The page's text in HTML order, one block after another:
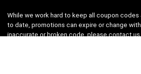
While we work hard to keep all coupon codes
to date, promotions can expire or change
inaccurate or broken code, pleasecontact us